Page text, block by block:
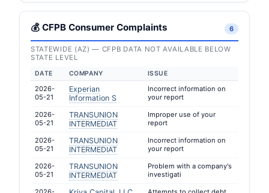
💰 CFPB Consumer Complaints 6
STATEWIDE (AZ) — CFPB DATA NOT AVAILABLE BELOW
STATE LEVEL
DATE COMPANY ISSUE
2026-
05-21
Experian
Information S
Incorrect information on
your report
2026-
05-21
TRANSUNION
INTERMEDIAT
Improper use of your
report
2026-
05-21
TRANSUNION
INTERMEDIAT
Incorrect information on
your report
2026-
05-21
TRANSUNION
INTERMEDIAT
Problem with a company's
investigati